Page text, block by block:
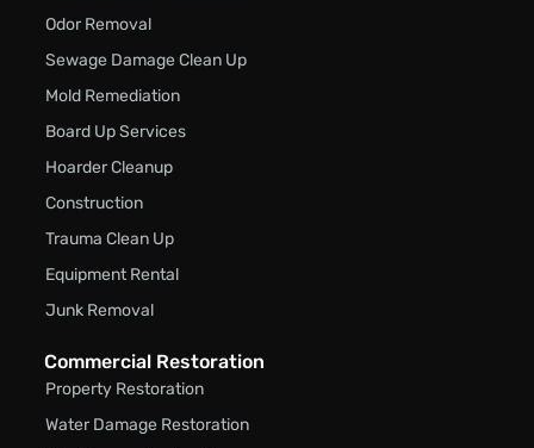
Odor Removal
Sewage Damage Clean Up
Mold Remediation
Board Up Services
Hoarder Cleanup
Construction
Trauma Clean Up
Equipment Rental
Junk Removal
Commercial Restoration
Property Restoration
Water Damage Restoration